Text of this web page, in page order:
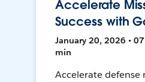
Accelerate
Success with
January 20, 2026 •
min
Accelerate defense